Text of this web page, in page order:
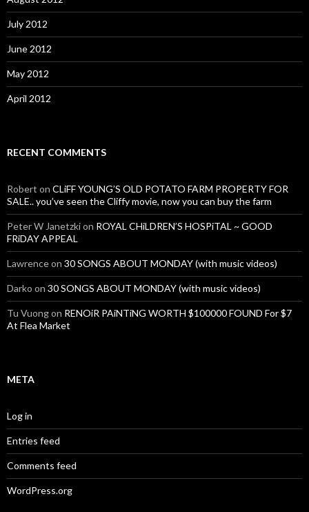
July 2012
June 2012
May 2012
April 2012
RECENT COMMENTS
Robert on CLiFF YOUNG’S OLD POTATO FARM PROPERTY FOR
SALE.. you’ve seen the Cliffy movie, now you can buy the farm
Peter W Janetzkion ROYAL CHiLDREN’S HOSPiTAL ~ GOOD
FRiDAY APPEAL
Lawrenceon 30 SONGS ABOUT MONDAY (with music videos)
Darko on 30 SONGS ABOUT MONDAY (with music videos)
Tu Vuongon RENOiR PAiNTiNG WORTH $100000 FOUND For $7
At Flea Market
META
Log in
Entries feed
Comments feed
WordPress.org